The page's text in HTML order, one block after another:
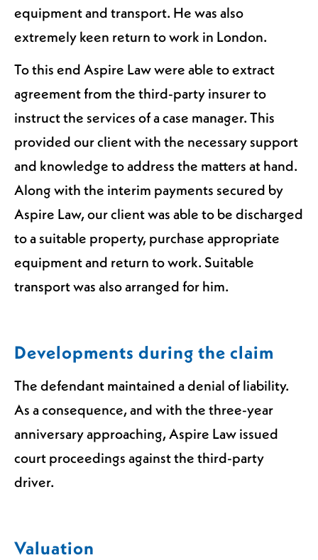
equipment and transport. He was also
extremely keen return to work in London.
To this end Aspire Law were able to extract
agreement from the third-party insurer to
instruct the services of a case manager. This
provided our client with the necessary support
and knowledge to address the matters at hand.
Along with the interim payments secured by
Aspire Law, our client was able to be discharged
to a suitable property, purchase appropriate
equipment and return to work. Suitable
transport was also arranged for him.
Developments during the claim
The defendant maintained a denial of liability.
As a consequence, and with the three-year
anniversary approaching, Aspire Law issued
court proceedings against the third-party
driver.
Valuation